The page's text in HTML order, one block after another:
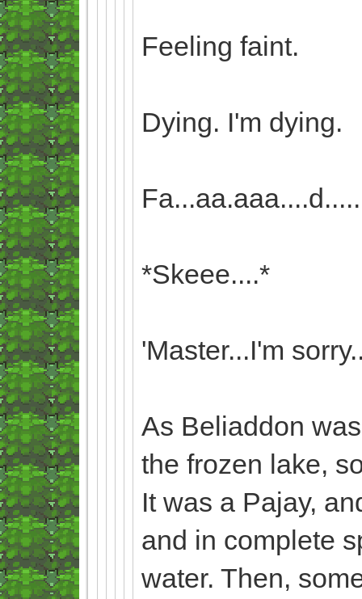
Feeling faint.
Dying. I'm dying.
*Skeee....*
'Master...I'm
As Beliaddon
the frozen lake,
It was a Pajay,
and in complete
water. Then,